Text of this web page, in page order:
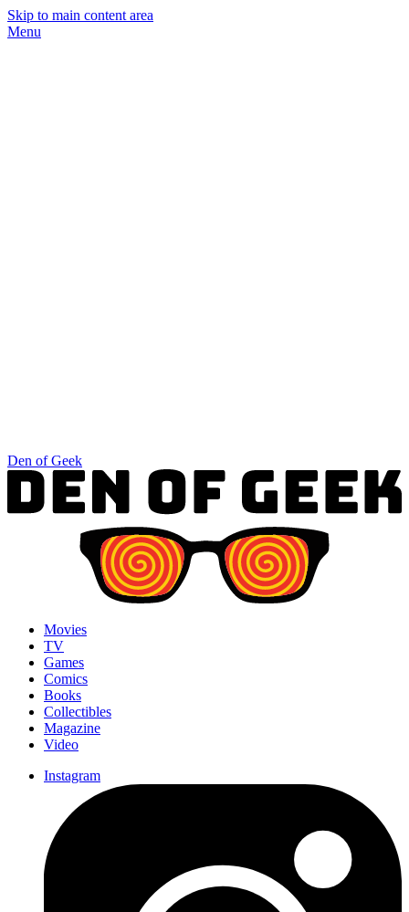
Skip to main content area
Menu
Den of Geek
Movies
TV
Games
Comics
Books
Collectibles
Magazine
Video
Instagram